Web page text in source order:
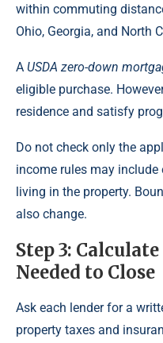
within commuting
Ohio, Georgia, and North
A USDA zero-down
eligible purchase.
residence and satisfy
Do not check only the
income rules may
living in the property.
also change.
Step 3:
Needed to Close
Ask each lender for a
property taxes and